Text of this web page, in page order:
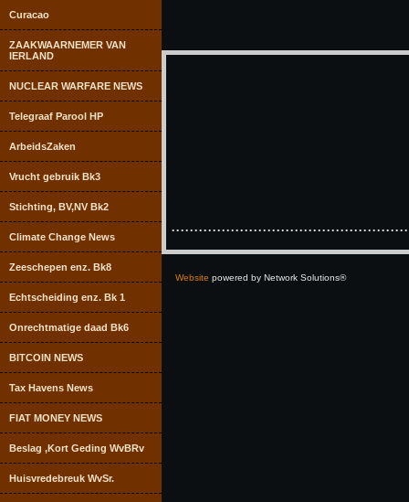
Curacao
ZAAKWAARNEMER VAN
IERLAND
NUCLEAR WARFARE NEWS
Telegraaf Parool HP
ArbeidsZaken
Vrucht gebruik Bk3
Stichting, BV,NV Bk2
Climate Change News
Zeeschepen enz. Bk8
Echtscheiding enz. Bk 1
Onrechtmatige daad Bk6
BITCOIN NEWS
Tax Havens News
FIAT MONEY NEWS
Beslag ,Kort Geding WvBRv
Huisvredebreuk WvSr.
Website powered by Network Solutions®